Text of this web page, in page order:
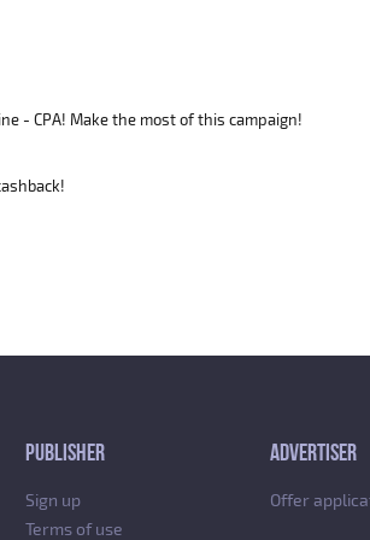
- CPA! Make the most of this campaign!
PUBLISHER
Sign up
Terms of use
ADVERTISER
Offer